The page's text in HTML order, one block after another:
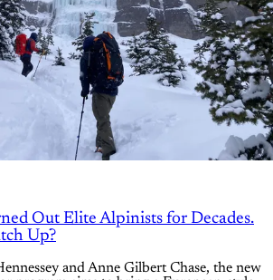
Out Elite Alpinists for Decades.
Up?
and Anne Gilbert Chase, the new